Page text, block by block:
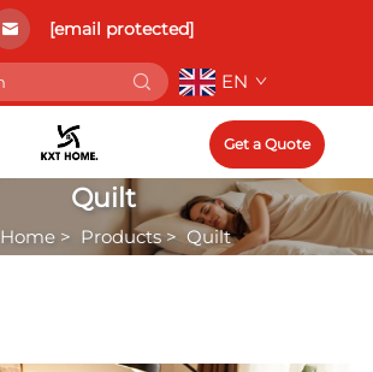
[email protected]
EN
Get a Quote
Quilt
Home> Products>Quilt